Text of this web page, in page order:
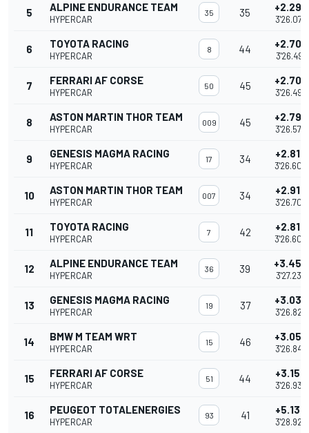
5 ALPINE ENDURANCE TEAM
HYPERCAR
35 35 +2.292
3'26.078
6 TOYOTA RACING
HYPERCAR
8 44 +2.705
3'26.491
7 FERRARI AF CORSE
HYPERCAR
50 45 +2.708
3'26.494
8 ASTON MARTIN THOR TEAM
HYPERCAR
009 45 +2.790
3'26.576
9 GENESIS MAGMA RACING
HYPERCAR
17 34 +2.817
3'26.603
10 ASTON MARTIN THOR TEAM
HYPERCAR
007 34 +2.919
3'26.705
11 TOYOTA RACING
HYPERCAR
7 42 +2.814
3'26.600
12 ALPINE ENDURANCE TEAM
HYPERCAR
36 39 +3.452
3'27.238
13 GENESIS MAGMA RACING
HYPERCAR
19 37 +3.036
3'26.822
14 BMW M TEAM WRT
HYPERCAR
15 46 +3.059
3'26.845
15 FERRARI AF CORSE
HYPERCAR
51 44 +3.150
3'26.936
16 PEUGEOT TOTALENERGIES
HYPERCAR
93 41 +5.139
3'28.925